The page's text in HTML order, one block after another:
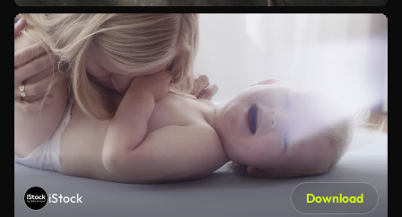
iStock Download